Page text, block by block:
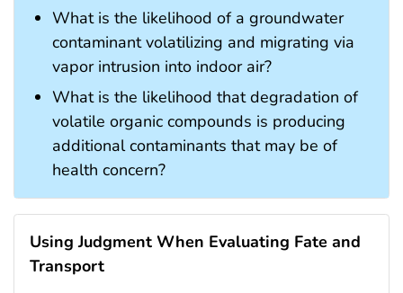
What is the likelihood of a groundwater
contaminant volatilizing and migrating via
vapor intrusion into indoor air?
What is the likelihood that degradation of
volatile organic compounds is producing
additional contaminants that may be of
health concern?
Using Judgment When Evaluating Fate and
Transport